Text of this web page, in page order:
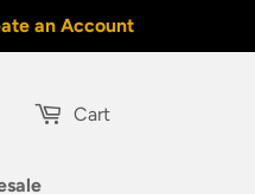
an Account
Cart